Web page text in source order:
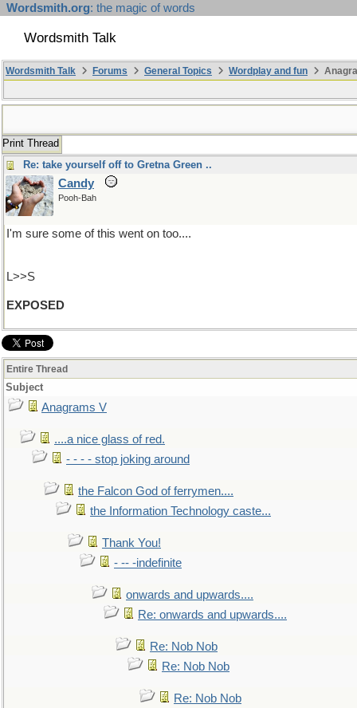
Wordsmith.org: the magic of words
Wordsmith Talk
Wordsmith Talk Forums General Topics Wordplay and fun
Print Thread
Re: take yourself off to Gretna Green ..
Candy
Pooh-Bah
I'm sure some of this went on too....
L>>S
EXPOSED
Entire Thread
Subject
Anagrams V
....a nice glass of red.
- - - - stop joking around
the Falcon God of ferrymen....
the Information Technology caste...
Thank You!
- -- -indefinite
onwards and upwards....
Re: onwards and upwards....
Re: Nob Nob
Re: Nob Nob
Re: Nob Nob